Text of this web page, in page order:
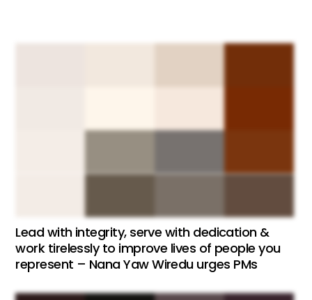
Lead with integrity, serve with dedication &
work tirelessly to improve lives of people you
represent – Nana Yaw Wiredu urges PMs